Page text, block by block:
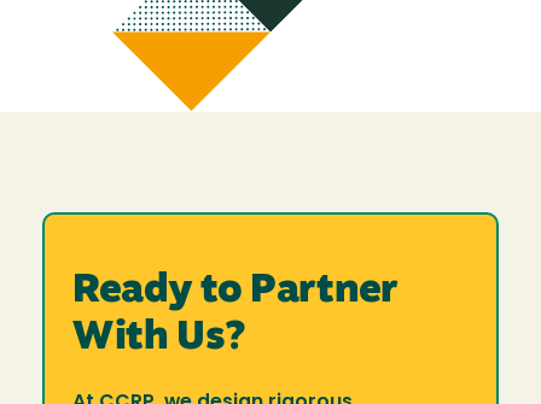
Ready to Partner
With Us?